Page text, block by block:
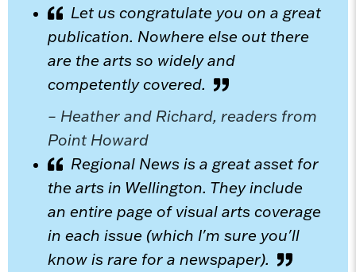
Let us congratulate you on a great
publication. Nowhere else out there
are the arts so widely and
competently covered.
– Heather and Richard, readers from
Point Howard
Regional News is a great asset for
the arts in Wellington. They include
an entire page of visual arts coverage
in each issue (which I'm sure you'll
know is rare for a newspaper).